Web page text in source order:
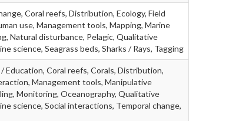
Coral reefs, Distribution, Ecology, Field
use, Management tools, Mapping, Marine
Natural disturbance, Pelagic, Qualitative
science, Seagrass beds, Sharks / Rays, Tagging
Education, Coral reefs, Corals, Distribution,
Management tools, Manipulative
Monitoring, Oceanography, Qualitative
science, Social interactions, Temporal change,